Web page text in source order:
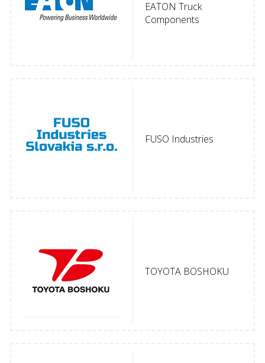
EATON Truck
Components
FUSO Industries
TOYOTA BOSHOKU